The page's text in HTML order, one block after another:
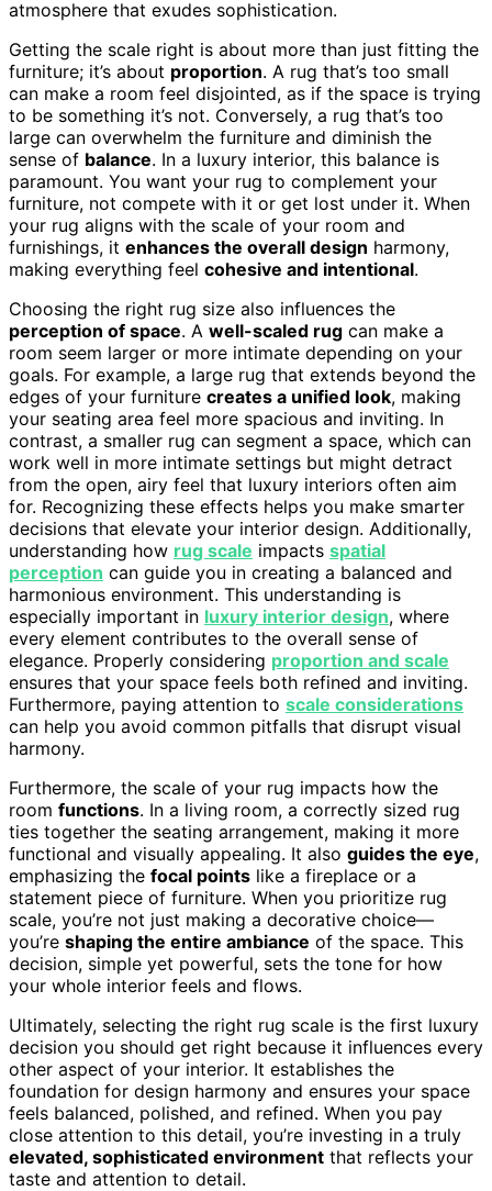
atmosphere that exudes sophistication.
Getting the scale right is about more than just fitting the
furniture; it’s about proportion. A rug that’s too small
can make a room feel disjointed, as if the space is trying
to be something it’s not. Conversely, a rug that’s too
large can overwhelm the furniture and diminish the
sense of balance. In a luxury interior, this balance is
paramount. You want your rug to complement your
furniture, not compete with it or get lost under it. When
your rug aligns with the scale of your room and
furnishings, it enhances the overall design harmony,
making everything feel cohesive and intentional.
Choosing the right rug size also influences the
perception of space. A well-scaled rug can make a
room seem larger or more intimate depending on your
goals. For example, a large rug that extends beyond the
edges of your furniture creates a unified look, making
your seating area feel more spacious and inviting. In
contrast, a smaller rug can segment a space, which can
work well in more intimate settings but might detract
from the open, airy feel that luxury interiors often aim
for. Recognizing these effects helps you make smarter
decisions that elevate your interior design. Additionally,
understanding how rug scale impacts spatial
perception can guide you in creating a balanced and
harmonious environment. This understanding is
especially important in luxury interior design, where
every element contributes to the overall sense of
elegance. Properly considering proportion and scale
ensures that your space feels both refined and inviting.
Furthermore, paying attention to scale considerations
can help you avoid common pitfalls that disrupt visual
harmony.
Furthermore, the scale of your rug impacts how the
room functions. In a living room, a correctly sized rug
ties together the seating arrangement, making it more
functional and visually appealing. It also guides the eye,
emphasizing the focal points like a fireplace or a
statement piece of furniture. When you prioritize rug
scale, you’re not just making a decorative choice—
you’re shaping the entire ambiance of the space. This
decision, simple yet powerful, sets the tone for how
your whole interior feels and flows.
Ultimately, selecting the right rug scale is the first luxury
decision you should get right because it influences every
other aspect of your interior. It establishes the
foundation for design harmony and ensures your space
feels balanced, polished, and refined. When you pay
close attention to this detail, you’re investing in a truly
elevated, sophisticated environment that reflects your
taste and attention to detail.